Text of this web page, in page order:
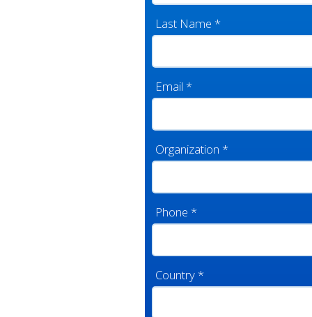
Last Name *
Email *
Organization *
Phone *
Country *